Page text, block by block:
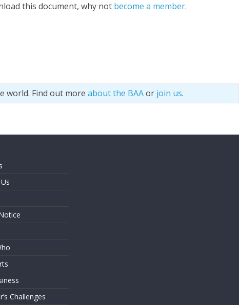
this document, why not become a member.
world. Find out more about the BAAor join us.
Challenges